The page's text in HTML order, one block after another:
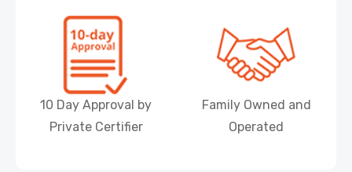
10 Day Approval by
Private Certifier
Family Owned and
Operated